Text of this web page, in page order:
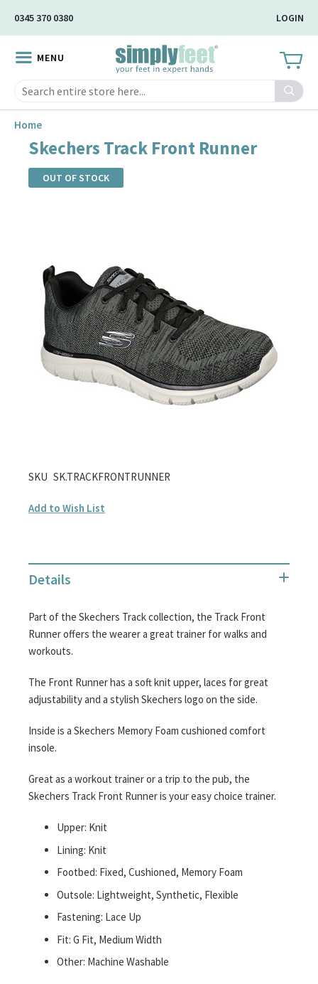
Content
0345 370 0380 LOGIN
MENU
Search
Home
Skechers Track Front Runner
OUT OF STOCK
images
gallery
Skip
the
the
images
SKU SK.TRACKFRONTRUNNER
Add to Wish List
Details
Part of the Skechers Track collection, the Track Front
Runner offers the wearer a great trainer for walks and
workouts.
The Front Runner has a soft knit upper, laces for great
adjustability and a stylish Skechers logo on the side.
Inside is a Skechers Memory Foam cushioned comfort
insole.
Great as a workout trainer or a trip to the pub, the
Skechers Track Front Runner is your easy choice trainer.
Upper: Knit
Lining: Knit
Footbed: Fixed, Cushioned, Memory Foam
Outsole: Lightweight, Synthetic, Flexible
Fastening: Lace Up
Fit: G Fit, Medium Width
Other: Machine Washable